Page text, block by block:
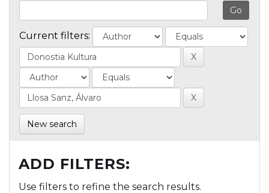
Current filters:
New search
ADD FILTERS:
Use filters to refine the search results.